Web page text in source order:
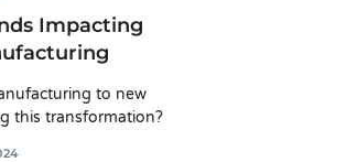
Impacting
to new
this transformation?